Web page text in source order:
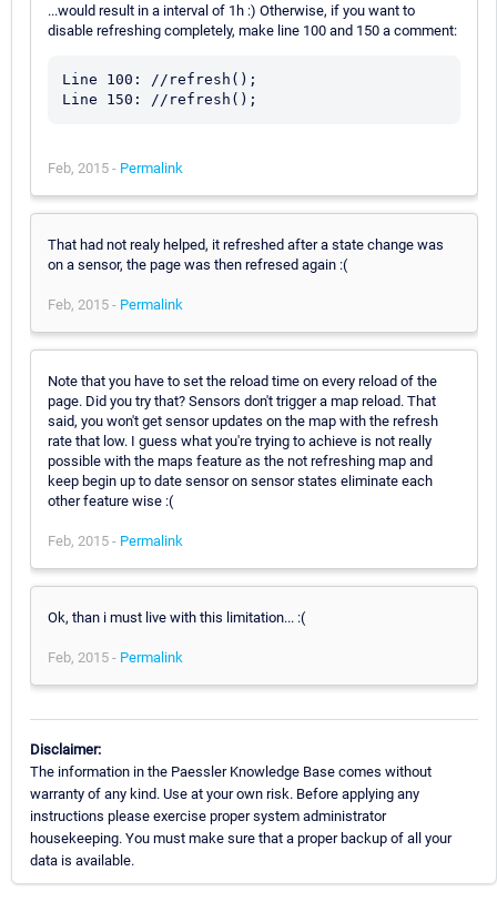
...would result in a interval of 1h :) Otherwise, if you want to
disable refreshing completely, make line 100 and 150 a comment:
Line 100: //refresh();
Feb, 2015 - Permalink
That had not realy helped, it refreshed after a state change was
on a sensor, the page was then refresed again :(
Feb, 2015 - Permalink
Note that you have to set the reload time on every reload of the
page. Did you try that? Sensors don't trigger a map reload. That
said, you won't get sensor updates on the map with the refresh
rate that low. I guess what you're trying to achieve is not really
possible with the maps feature as the not refreshing map and
keep begin up to date sensor on sensor states eliminate each
other feature wise :(
Feb, 2015 - Permalink
Ok, than i must live with this limitation... :(
Feb, 2015 - Permalink
Disclaimer:
The information in the Paessler Knowledge Base comes without
warranty of any kind. Use at your own risk. Before applying any
instructions please exercise proper system administrator
housekeeping. You must make sure that a proper backup of all your
data is available.